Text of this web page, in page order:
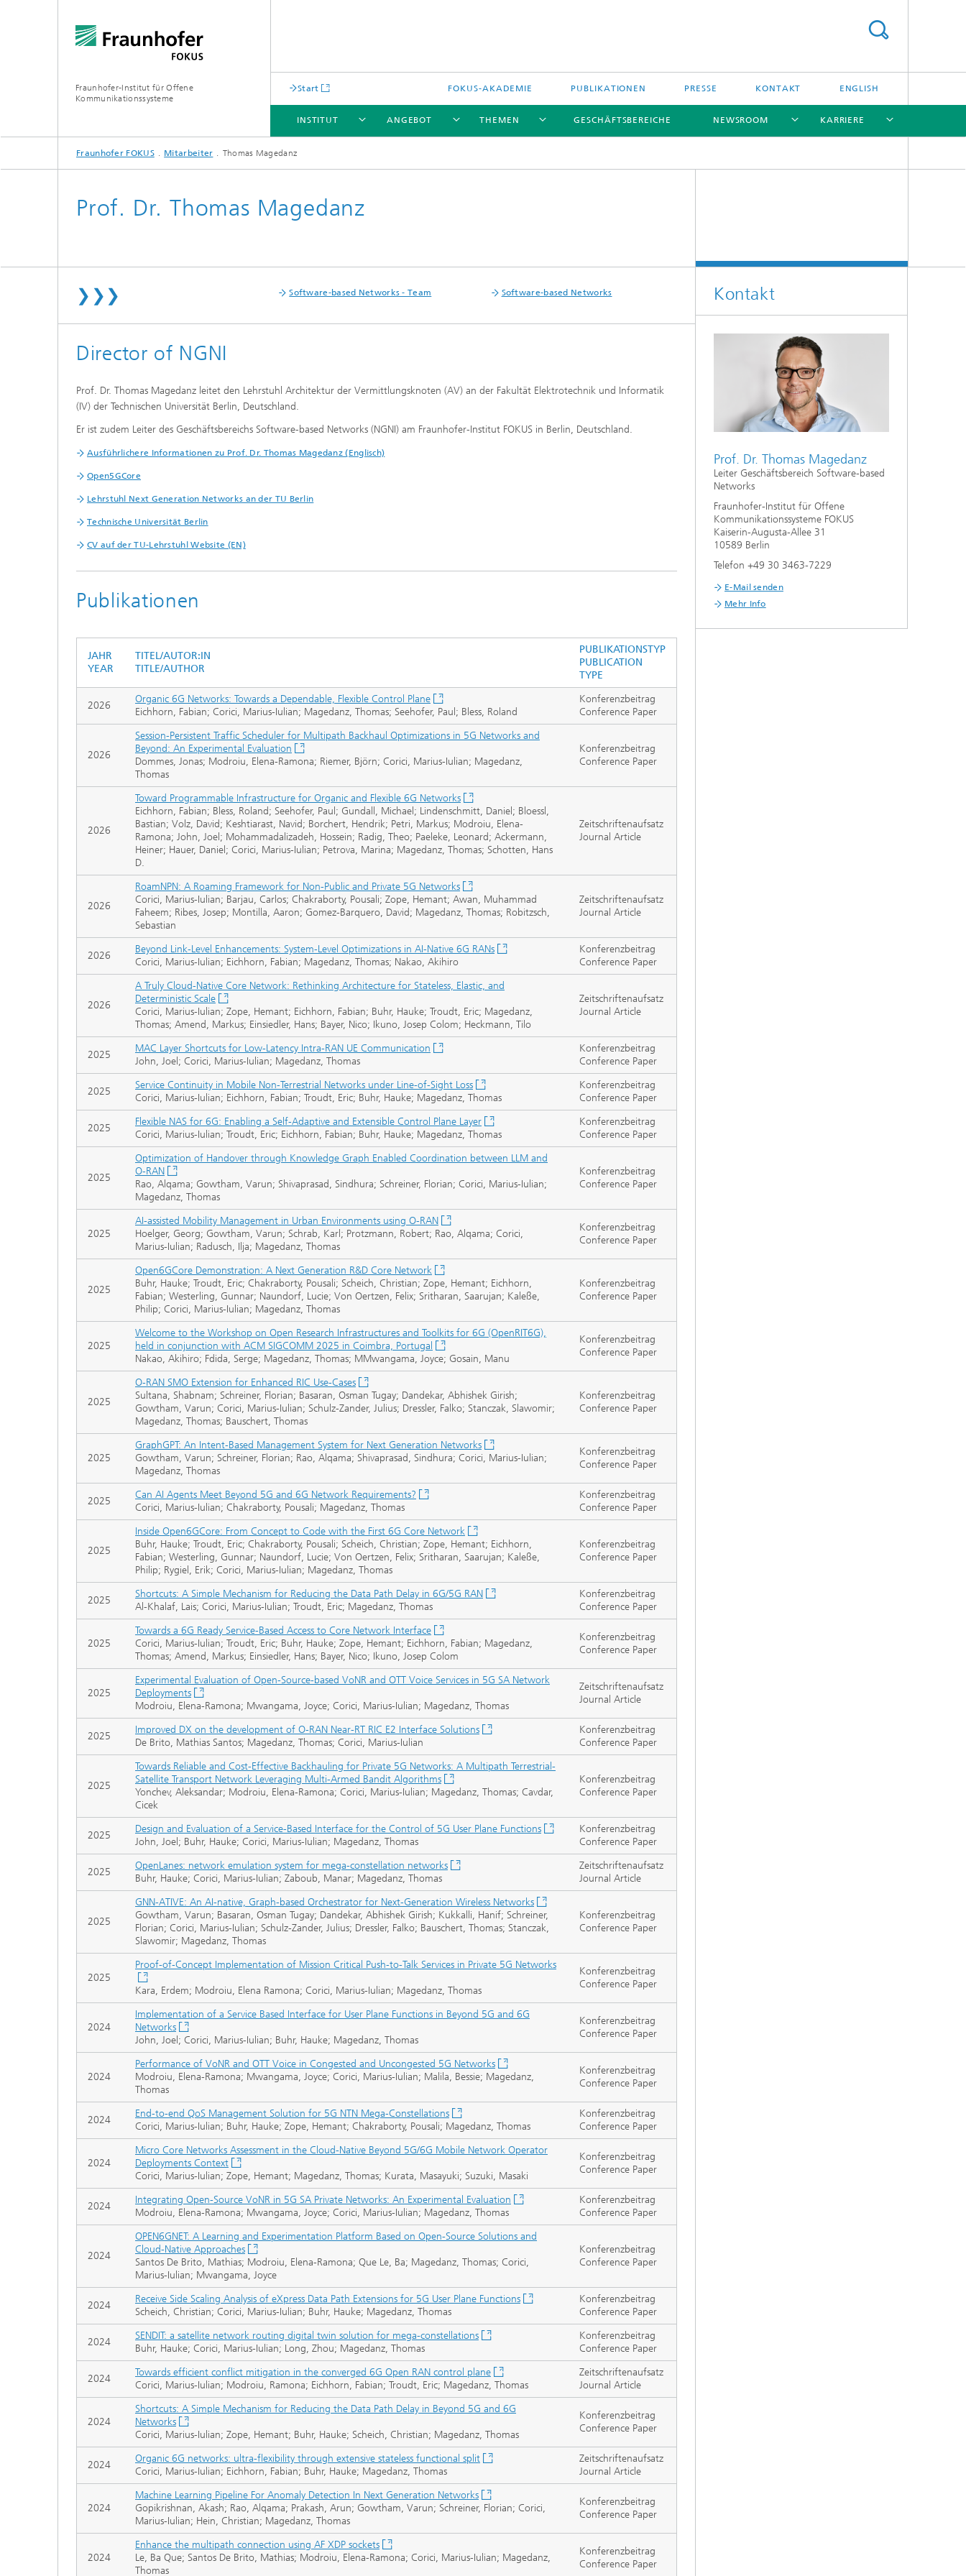
Fraunhofer-Institut für Offene
Kommunikationssysteme
Start FOKUS-AKADEMIE PUBLIKATIONEN PRESSE KONTAKT ENGLISH
INSTITUT
INSTITUT
ANGEBOT
ANGEBOT
THEMEN
THEMEN
GESCHÄFTSBEREICHE NEWSROOM
NEWSROOM
KARRIERE
KARRIERE
Fraunhofer FOKUS Mitarbeiter Thomas Magedanz
Prof. Dr. Thomas Magedanz
❯❯❯ Software-based Networks - Team Software-based Networks
Director of NGNI
Prof. Dr. Thomas Magedanz leitet den Lehrstuhl Architektur der Vermittlungsknoten (AV) an der Fakultät Elektrotechnik und Informatik
(IV) der Technischen Universität Berlin, Deutschland.
Er ist zudem Leiter des Geschäftsbereichs Software-based Networks (NGNI) am Fraunhofer-Institut FOKUS in Berlin, Deutschland.
Ausführlichere Informationen zu Prof. Dr. Thomas Magedanz (Englisch)
Open5GCore
Lehrstuhl Next Generation Networks an der TU Berlin
Technische Universität Berlin
CV auf der TU-Lehrstuhl Website (EN)
Publikationen
JAHR
YEAR
TITEL/AUTOR:IN
TITLE/AUTHOR
PUBLIKATIONSTYP
PUBLICATION
TYPE
2026
Organic 6G Networks: Towards a Dependable, Flexible Control Plane
Eichhorn, Fabian; Corici, Marius-Iulian; Magedanz, Thomas; Seehofer, Paul; Bless, Roland
Konferenzbeitrag
Conference Paper
2026
Session-Persistent Traffic Scheduler for Multipath Backhaul Optimizations in 5G Networks and
Beyond: An Experimental Evaluation
Dommes, Jonas; Modroiu, Elena-Ramona; Riemer, Björn; Corici, Marius-Iulian; Magedanz,
Thomas
Konferenzbeitrag
Conference Paper
2026
Toward Programmable Infrastructure for Organic and Flexible 6G Networks
Eichhorn, Fabian; Bless, Roland; Seehofer, Paul; Gundall, Michael; Lindenschmitt, Daniel; Bloessl,
Bastian; Volz, David; Keshtiarast, Navid; Borchert, Hendrik; Petri, Markus; Modroiu, Elena-
Ramona; John, Joel; Mohammadalizadeh, Hossein; Radig, Theo; Paeleke, Leonard; Ackermann,
Heiner; Hauer, Daniel; Corici, Marius-Iulian; Petrova, Marina; Magedanz, Thomas; Schotten, Hans
D.
Zeitschriftenaufsatz
Journal Article
2026
RoamNPN: A Roaming Framework for Non-Public and Private 5G Networks
Corici, Marius-Iulian; Barjau, Carlos; Chakraborty, Pousali; Zope, Hemant; Awan, Muhammad
Faheem; Ribes, Josep; Montilla, Aaron; Gomez-Barquero, David; Magedanz, Thomas; Robitzsch,
Sebastian
Zeitschriftenaufsatz
Journal Article
2026
Beyond Link-Level Enhancements: System-Level Optimizations in AI-Native 6G RANs
Corici, Marius-Iulian; Eichhorn, Fabian; Magedanz, Thomas; Nakao, Akihiro
Konferenzbeitrag
Conference Paper
2026
A Truly Cloud-Native Core Network: Rethinking Architecture for Stateless, Elastic, and
Deterministic Scale
Corici, Marius-Iulian; Zope, Hemant; Eichhorn, Fabian; Buhr, Hauke; Troudt, Eric; Magedanz,
Thomas; Amend, Markus; Einsiedler, Hans; Bayer, Nico; Ikuno, Josep Colom; Heckmann, Tilo
Zeitschriftenaufsatz
Journal Article
2025
MAC Layer Shortcuts for Low-Latency Intra-RAN UE Communication
John, Joel; Corici, Marius-Iulian; Magedanz, Thomas
Konferenzbeitrag
Conference Paper
2025
Service Continuity in Mobile Non-Terrestrial Networks under Line-of-Sight Loss
Corici, Marius-Iulian; Eichhorn, Fabian; Troudt, Eric; Buhr, Hauke; Magedanz, Thomas
Konferenzbeitrag
Conference Paper
2025
Flexible NAS for 6G: Enabling a Self-Adaptive and Extensible Control Plane Layer
Corici, Marius-Iulian; Troudt, Eric; Eichhorn, Fabian; Buhr, Hauke; Magedanz, Thomas
Konferenzbeitrag
Conference Paper
2025
Optimization of Handover through Knowledge Graph Enabled Coordination between LLM and
O-RAN
Rao, Alqama; Gowtham, Varun; Shivaprasad, Sindhura; Schreiner, Florian; Corici, Marius-Iulian;
Magedanz, Thomas
Konferenzbeitrag
Conference Paper
2025
AI-assisted Mobility Management in Urban Environments using O-RAN
Hoelger, Georg; Gowtham, Varun; Schrab, Karl; Protzmann, Robert; Rao, Alqama; Corici,
Marius-Iulian; Radusch, Ilja; Magedanz, Thomas
Konferenzbeitrag
Conference Paper
2025
Open6GCore Demonstration: A Next Generation R&D Core Network
Buhr, Hauke; Troudt, Eric; Chakraborty, Pousali; Scheich, Christian; Zope, Hemant; Eichhorn,
Fabian; Westerling, Gunnar; Naundorf, Lucie; Von Oertzen, Felix; Sritharan, Saarujan; Kaleße,
Philip; Corici, Marius-Iulian; Magedanz, Thomas
Konferenzbeitrag
Conference Paper
2025
Welcome to the Workshop on Open Research Infrastructures and Toolkits for 6G (OpenRIT6G),
held in conjunction with ACM SIGCOMM 2025 in Coimbra, Portugal
Nakao, Akihiro; Fdida, Serge; Magedanz, Thomas; MMwangama, Joyce; Gosain, Manu
Konferenzbeitrag
Conference Paper
2025
O-RAN SMO Extension for Enhanced RIC Use-Cases
Sultana, Shabnam; Schreiner, Florian; Basaran, Osman Tugay; Dandekar, Abhishek Girish;
Gowtham, Varun; Corici, Marius-Iulian; Schulz-Zander, Julius; Dressler, Falko; Stanczak, Slawomir;
Magedanz, Thomas; Bauschert, Thomas
Konferenzbeitrag
Conference Paper
2025
GraphGPT: An Intent-Based Management System for Next Generation Networks
Gowtham, Varun; Schreiner, Florian; Rao, Alqama; Shivaprasad, Sindhura; Corici, Marius-Iulian;
Magedanz, Thomas
Konferenzbeitrag
Conference Paper
2025
Can AI Agents Meet Beyond 5G and 6G Network Requirements?
Corici, Marius-Iulian; Chakraborty, Pousali; Magedanz, Thomas
Konferenzbeitrag
Conference Paper
2025
Inside Open6GCore: From Concept to Code with the First 6G Core Network
Buhr, Hauke; Troudt, Eric; Chakraborty, Pousali; Scheich, Christian; Zope, Hemant; Eichhorn,
Fabian; Westerling, Gunnar; Naundorf, Lucie; Von Oertzen, Felix; Sritharan, Saarujan; Kaleße,
Philip; Rygiel, Erik; Corici, Marius-Iulian; Magedanz, Thomas
Konferenzbeitrag
Conference Paper
2025
Shortcuts: A Simple Mechanism for Reducing the Data Path Delay in 6G/5G RAN
Al-Khalaf, Lais; Corici, Marius-Iulian; Troudt, Eric; Magedanz, Thomas
Konferenzbeitrag
Conference Paper
2025
Towards a 6G Ready Service-Based Access to Core Network Interface
Corici, Marius-Iulian; Troudt, Eric; Buhr, Hauke; Zope, Hemant; Eichhorn, Fabian; Magedanz,
Thomas; Amend, Markus; Einsiedler, Hans; Bayer, Nico; Ikuno, Josep Colom
Konferenzbeitrag
Conference Paper
2025
Experimental Evaluation of Open-Source-based VoNR and OTT Voice Services in 5G SA Network
Deployments
Modroiu, Elena-Ramona; Mwangama, Joyce; Corici, Marius-Iulian; Magedanz, Thomas
Zeitschriftenaufsatz
Journal Article
2025
Improved DX on the development of O-RAN Near-RT RIC E2 Interface Solutions
De Brito, Mathias Santos; Magedanz, Thomas; Corici, Marius-Iulian
Konferenzbeitrag
Conference Paper
2025
Towards Reliable and Cost-Effective Backhauling for Private 5G Networks: A Multipath Terrestrial-
Satellite Transport Network Leveraging Multi-Armed Bandit Algorithms
Yonchev, Aleksandar; Modroiu, Elena-Ramona; Corici, Marius-Iulian; Magedanz, Thomas; Cavdar,
Cicek
Konferenzbeitrag
Conference Paper
2025
Design and Evaluation of a Service-Based Interface for the Control of 5G User Plane Functions
John, Joel; Buhr, Hauke; Corici, Marius-Iulian; Magedanz, Thomas
Konferenzbeitrag
Conference Paper
2025
OpenLanes: network emulation system for mega-constellation networks
Buhr, Hauke; Corici, Marius-Iulian; Zaboub, Manar; Magedanz, Thomas
Zeitschriftenaufsatz
Journal Article
2025
GNN-ATIVE: An AI-native, Graph-based Orchestrator for Next-Generation Wireless Networks
Gowtham, Varun; Basaran, Osman Tugay; Dandekar, Abhishek Girish; Kukkalli, Hanif; Schreiner,
Florian; Corici, Marius-Iulian; Schulz-Zander, Julius; Dressler, Falko; Bauschert, Thomas; Stanczak,
Slawomir; Magedanz, Thomas
Konferenzbeitrag
Conference Paper
2025
Proof-of-Concept Implementation of Mission Critical Push-to-Talk Services in Private 5G Networks
Kara, Erdem; Modroiu, Elena Ramona; Corici, Marius-Iulian; Magedanz, Thomas
Konferenzbeitrag
Conference Paper
2024
Implementation of a Service Based Interface for User Plane Functions in Beyond 5G and 6G
Networks
John, Joel; Corici, Marius-Iulian; Buhr, Hauke; Magedanz, Thomas
Konferenzbeitrag
Conference Paper
2024
Performance of VoNR and OTT Voice in Congested and Uncongested 5G Networks
Modroiu, Elena-Ramona; Mwangama, Joyce; Corici, Marius-Iulian; Malila, Bessie; Magedanz,
Thomas
Konferenzbeitrag
Conference Paper
2024
End-to-end QoS Management Solution for 5G NTN Mega-Constellations
Corici, Marius-Iulian; Buhr, Hauke; Zope, Hemant; Chakraborty, Pousali; Magedanz, Thomas
Konferenzbeitrag
Conference Paper
2024
Micro Core Networks Assessment in the Cloud-Native Beyond 5G/6G Mobile Network Operator
Deployments Context
Corici, Marius-Iulian; Zope, Hemant; Magedanz, Thomas; Kurata, Masayuki; Suzuki, Masaki
Konferenzbeitrag
Conference Paper
2024
Integrating Open-Source VoNR in 5G SA Private Networks: An Experimental Evaluation
Modroiu, Elena-Ramona; Mwangama, Joyce; Corici, Marius-Iulian; Magedanz, Thomas
Konferenzbeitrag
Conference Paper
2024
OPEN6GNET: A Learning and Experimentation Platform Based on Open-Source Solutions and
Cloud-Native Approaches
Santos De Brito, Mathias; Modroiu, Elena-Ramona; Que Le, Ba; Magedanz, Thomas; Corici,
Marius-Iulian; Mwangama, Joyce
Konferenzbeitrag
Conference Paper
2024
Receive Side Scaling Analysis of eXpress Data Path Extensions for 5G User Plane Functions
Scheich, Christian; Corici, Marius-Iulian; Buhr, Hauke; Magedanz, Thomas
Konferenzbeitrag
Conference Paper
2024
SENDIT: a satellite network routing digital twin solution for mega-constellations
Buhr, Hauke; Corici, Marius-Iulian; Long, Zhou; Magedanz, Thomas
Konferenzbeitrag
Conference Paper
2024
Towards efficient conflict mitigation in the converged 6G Open RAN control plane
Corici, Marius-Iulian; Modroiu, Ramona; Eichhorn, Fabian; Troudt, Eric; Magedanz, Thomas
Zeitschriftenaufsatz
Journal Article
2024
Shortcuts: A Simple Mechanism for Reducing the Data Path Delay in Beyond 5G and 6G
Networks
Corici, Marius-Iulian; Zope, Hemant; Buhr, Hauke; Scheich, Christian; Magedanz, Thomas
Konferenzbeitrag
Conference Paper
2024
Organic 6G networks: ultra-flexibility through extensive stateless functional split
Corici, Marius-Iulian; Eichhorn, Fabian; Buhr, Hauke; Magedanz, Thomas
Zeitschriftenaufsatz
Journal Article
2024
Machine Learning Pipeline For Anomaly Detection In Next Generation Networks
Gopikrishnan, Akash; Rao, Alqama; Prakash, Arun; Gowtham, Varun; Schreiner, Florian; Corici,
Marius-Iulian; Hein, Christian; Magedanz, Thomas
Konferenzbeitrag
Conference Paper
2024
Enhance the multipath connection using AF XDP sockets
Le, Ba Que; Santos De Brito, Mathias; Modroiu, Elena-Ramona; Corici, Marius-Iulian; Magedanz,
Thomas
Konferenzbeitrag
Conference Paper
Kontakt
Prof. Dr. Thomas Magedanz
Leiter Geschäftsbereich Software-based
Networks
Fraunhofer-Institut für Offene
Kommunikationssysteme FOKUS
Kaiserin-Augusta-Allee 31
10589 Berlin
Telefon +49 30 3463-7229
E-Mail senden
Mehr Info